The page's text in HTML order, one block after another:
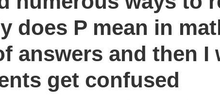
does P mean in
answers and then I
get confused